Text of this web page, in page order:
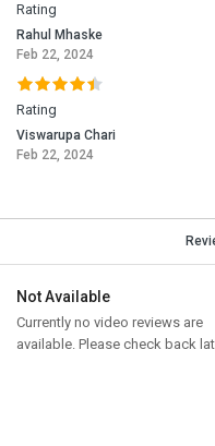
Rating
Rahul Mhaske
Feb 22, 2024
Rating
Viswarupa Chari
Feb 22, 2024
Not Available
Currently no video reviews are
available. Please check back